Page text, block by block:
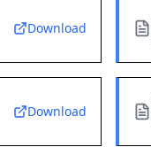
Download
Download